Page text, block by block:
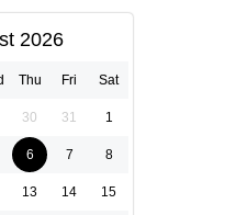
2026
Thu Fri Sat
30 31 1
6 7 8
13 14 15